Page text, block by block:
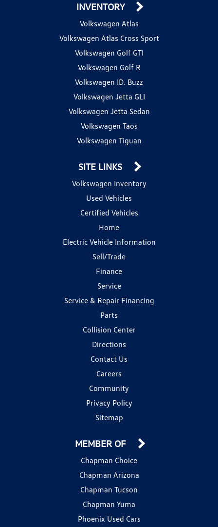
INVENTORY
Volkswagen Atlas
Volkswagen Atlas Cross Sport
Volkswagen Golf GTI
Volkswagen Golf R
Volkswagen ID. Buzz
Volkswagen Jetta GLI
Volkswagen Jetta Sedan
Volkswagen Taos
Volkswagen Tiguan
SITE LINKS
Volkswagen Inventory
Used Vehicles
Certified Vehicles
Home
Electric Vehicle Information
Sell/Trade
Finance
Service
Service & Repair Financing
Parts
Collision Center
Directions
Contact Us
Careers
Community
Privacy Policy
Sitemap
MEMBER OF
Chapman Choice
Chapman Arizona
Chapman Tucson
Chapman Yuma
Phoenix Used Cars